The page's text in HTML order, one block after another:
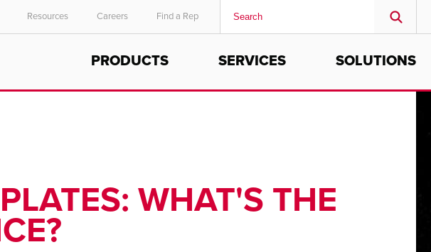
English
Resources Careers Find a Rep
PRODUCTS SERVICES SOLUTIONS
WHAT'S THE